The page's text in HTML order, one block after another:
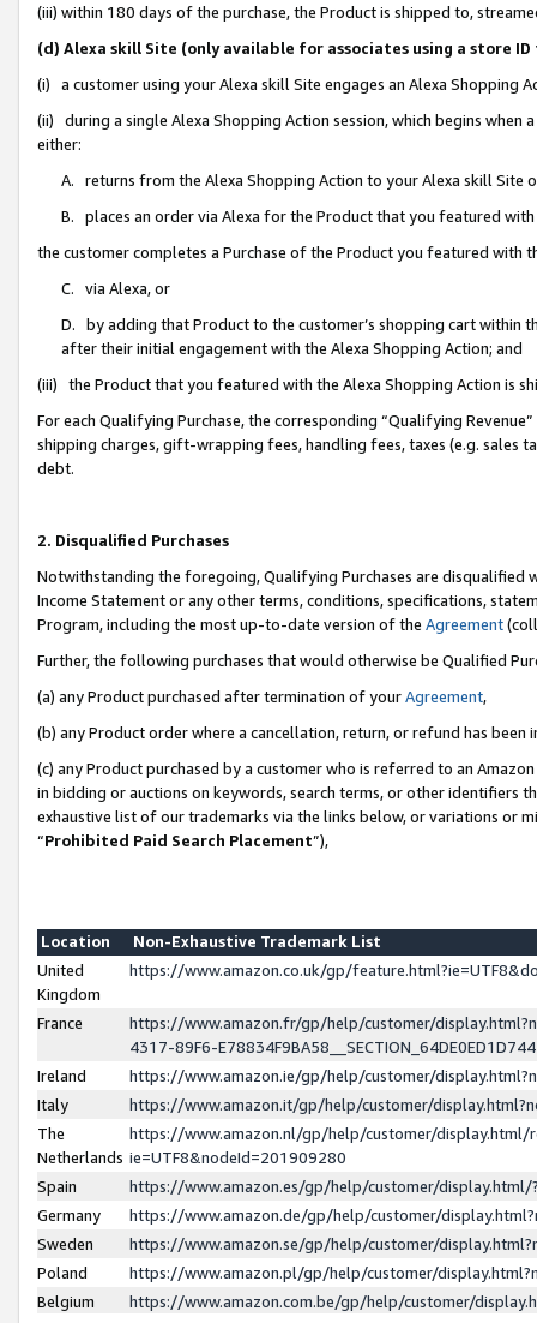
(iii) within 180 days of the purchase, the Product is shipped to,
(d) Alexa skill Site (only available for associates using a store
(i) a customer using your Alexa skill Site engages an Alexa Shopping
(ii) during a single Alexa Shopping Action session, which begins when
either:
A. returns from the Alexa Shopping Action to your Alexa skill Site
B. places an order via Alexa for the Product that you featured with
the customer completes a Purchase of the Product you featured with
C. via Alexa, or
D. by adding that Product to the customer’s shopping cart within
after their initial engagement with the Alexa Shopping Action; and
(iii) the Product that you featured with the Alexa Shopping Action is
For each Qualifying Purchase, the corresponding “Qualifying
shipping charges, gift-wrapping fees, handling fees, taxes (e.g. sales
debt.
2. Disqualified Purchases
Notwithstanding the foregoing, Qualifying Purchases are disqualified
Income Statement or any other terms, conditions, specifications,
Program, including the most up-to-date version of the Agreement
Further, the following purchases that would otherwise be Qualified
(a) any Product purchased after termination of yourAgreement,
(b) any Product order where a cancellation, return, or refund has been
(c) any Product purchased by a customer who is referred to an
in bidding or auctions on keywords, search terms, or other identifiers
exhaustive list of our trademarks via the links below, or variations or
“Prohibited Paid Search Placement”),
Location
Non-Exhaustive Trademark List
United
Kingdom
https://www.amazon.co.uk/gp/
France
https://www.amazon.fr/gp/help/customer/
4317-89F6-
Ireland
https://www.amazon.ie/gp/help/customer/
Italy
https://www.amazon.it/gp/help/customer/
The
Netherlands
https://www.amazon.nl/gp/help/customer/display.html/
ie=UTF8&nodeId=201909280
Spain
https://www.amazon.es/gp/help/customer/
Germany
https://www.amazon.de/gp/help/customer/
Sweden
https://www.amazon.se/gp/help/customer/
Poland
https://www.amazon.pl/gp/help/customer/
Belgium
https://www.amazon.com.be/gp/help/customer/